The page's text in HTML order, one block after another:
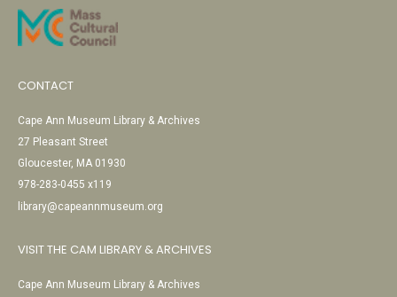
CONTACT
Cape Ann Museum Library & Archives
27 Pleasant Street
Gloucester, MA 01930
978-283-0455 x119
library@capeannmuseum.org
VISIT THE CAM LIBRARY & ARCHIVES
Cape Ann Museum Library & Archives